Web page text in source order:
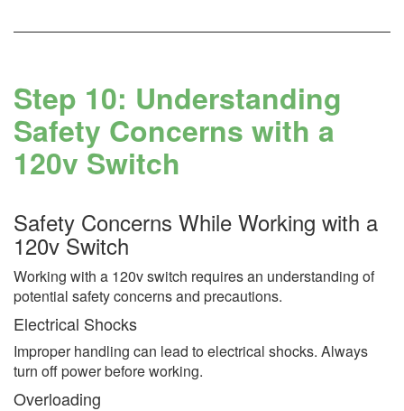
Step 10: Understanding
Safety Concerns with a
120v Switch
Safety Concerns While Working with a
120v Switch
Working with a 120v switch requires an understanding of
potential safety concerns and precautions.
Electrical Shocks
Improper handling can lead to electrical shocks. Always
turn off power before working.
Overloading